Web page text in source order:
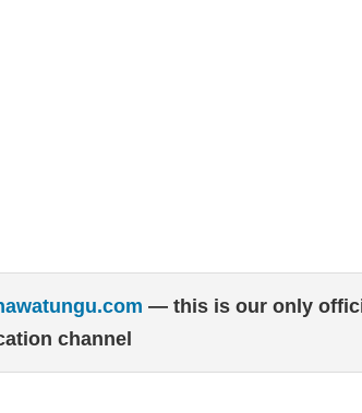
— this is our only
channel